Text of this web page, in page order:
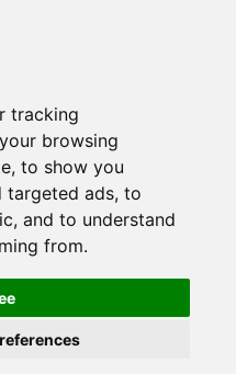
tracking
browsing
to show you
targeted ads, to
and to understand
from.